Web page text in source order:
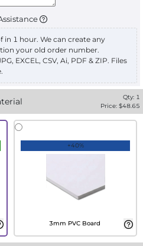
in 1 hour. We can create any
your old order number.
EXCEL, CSV, Ai, PDF & ZIP. Files
Qty: 1
Price: $48.65
+40%
3mm PVC Board